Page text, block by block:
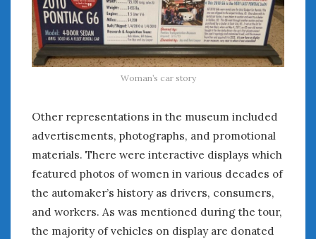
Woman’s car story
Other representations in the museum included
advertisements, photographs, and promotional
materials. There were interactive displays which
featured photos of women in various decades of
the automaker’s history as drivers, consumers,
and workers. As was mentioned during the tour,
the majority of vehicles on display are donated
November 2019
October 2019
September 2019
August 2019
April 2019
January 2019
October 2018
June 2018
April 2018
CATEGORIES